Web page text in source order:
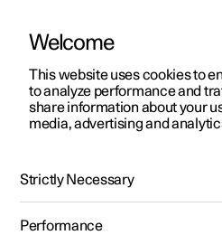
ManualVideo gallerySoftware
Polestar 2 - 2025
Welcome
This website uses cookies to
to analyze performance and
share information about your
media, advertising and
Strictly Necessary
Performance